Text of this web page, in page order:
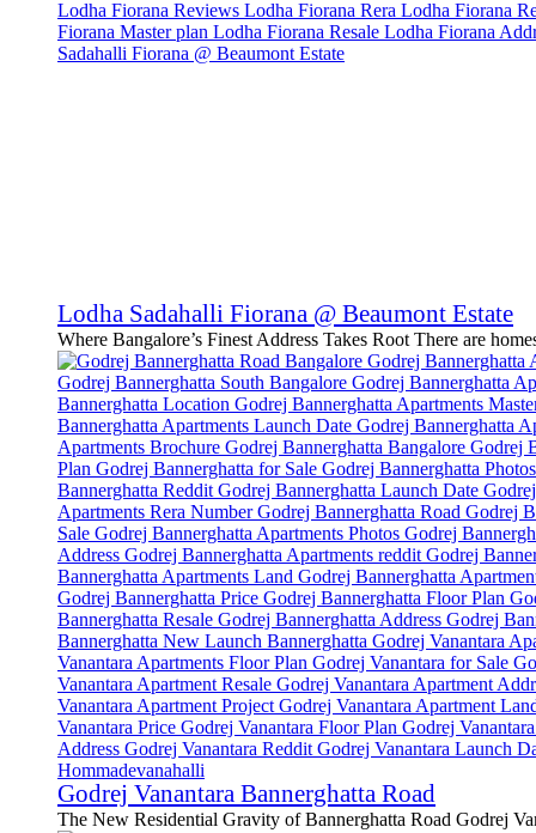
Lodha Sadahalli Fiorana @ Beaumont Estate
Where Bangalore’s Finest Address Takes Root There are
Godrej Vanantara Bannerghatta Road
The New Residential Gravity of Bannerghatta Road Godrej